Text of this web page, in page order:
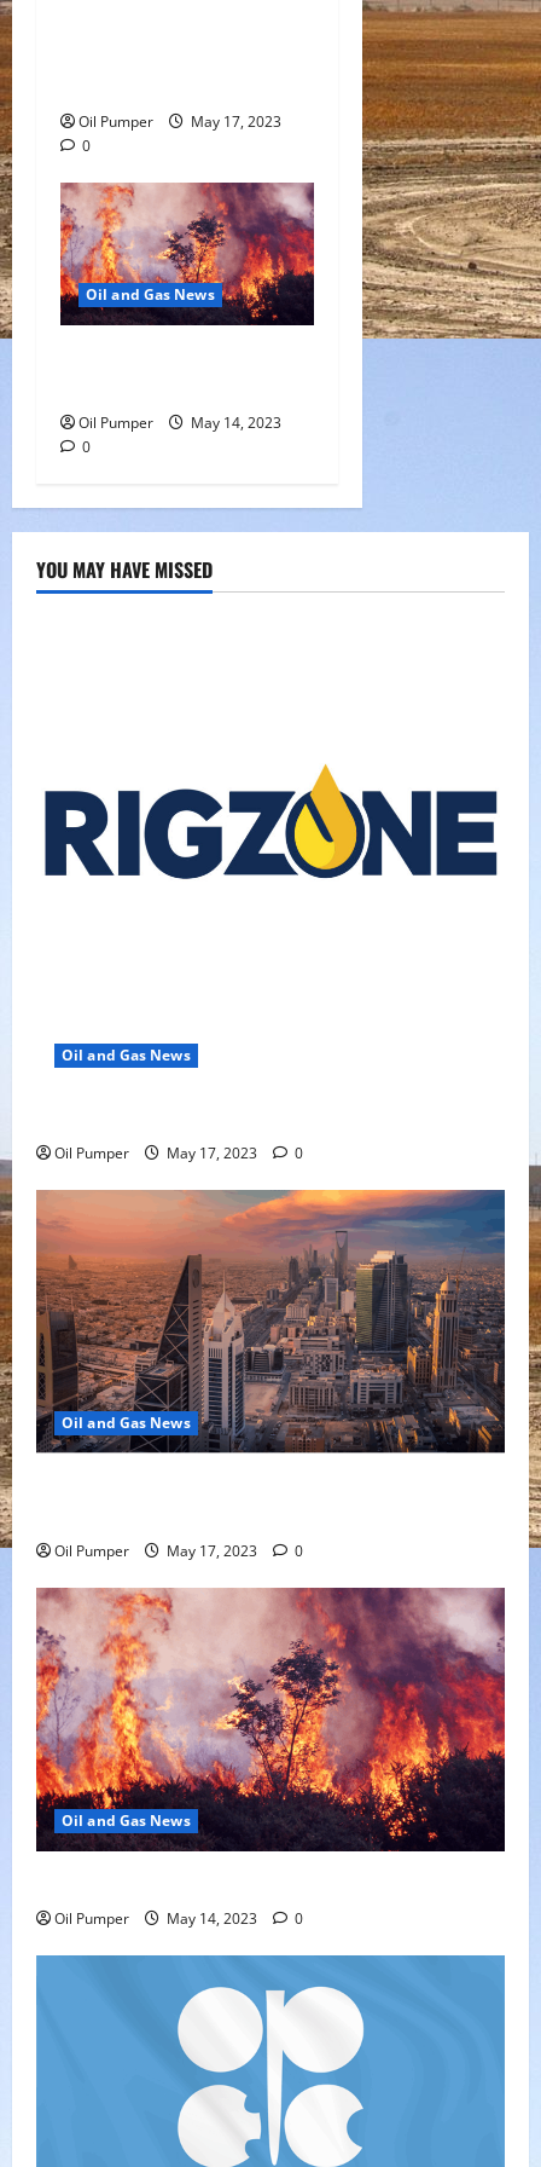
Oil Pumper
May 17, 2023
0
Oil and Gas News
Oil Pumper
May 14, 2023
0
YOU MAY HAVE MISSED
Oil and Gas News
Oil Pumper May 17, 2023 0
Oil and Gas News
Oil Pumper May 17, 2023 0
Oil and Gas News
Oil Pumper May 14, 2023 0